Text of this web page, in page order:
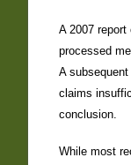
A 2007
processed
A
claims
conclusion.
While most